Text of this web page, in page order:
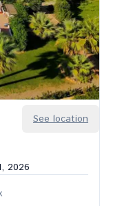
See location
2026